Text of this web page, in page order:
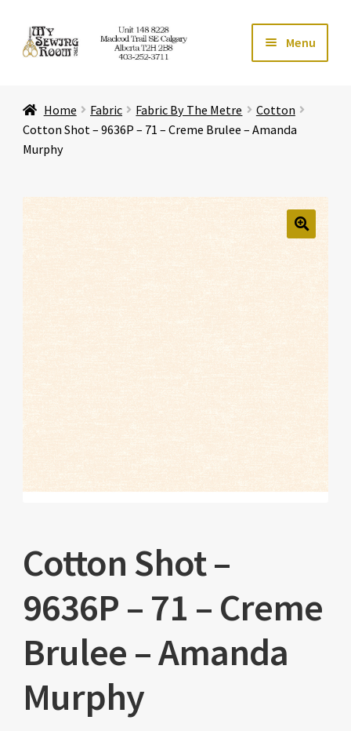
Skip
to
Skip
to
Menu
Store Expand
Education Expand
Affiliates Expand
About Us Expand
Home Fabric Fabric By The Metre
Cotton
Cotton Shot – 9636P – 71 – Creme Brulee – Amanda
Murphy
🔍
Cotton Shot –
9636P – 71 – Creme
Brulee – Amanda
Murphy